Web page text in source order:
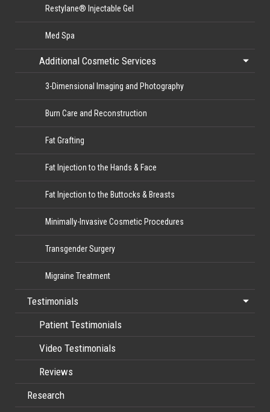
Restylane® Injectable Gel
Med Spa
Additional Cosmetic Services
3-Dimensional Imaging and Photography
Burn Care and Reconstruction
Fat Grafting
Fat Injection to the Hands & Face
Fat Injection to the Buttocks & Breasts
Minimally-Invasive Cosmetic Procedures
Transgender Surgery
Migraine Treatment
Testimonials
Patient Testimonials
Video Testimonials
Reviews
Research